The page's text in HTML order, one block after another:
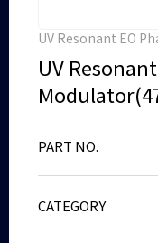
UV Resonant EO
UV
PART NO.
CATEGORY